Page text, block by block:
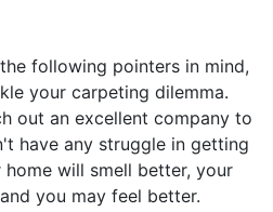
following pointers in mind,
your carpeting dilemma.
out an excellent company to
have any struggle in getting
will smell better, your
you may feel better.